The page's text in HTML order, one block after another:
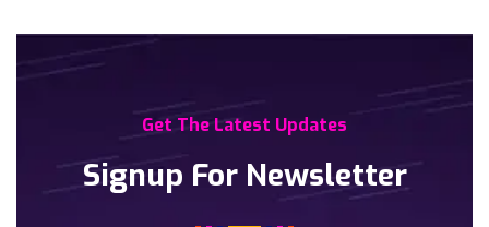
Get The Latest Updates
Signup For Newsletter